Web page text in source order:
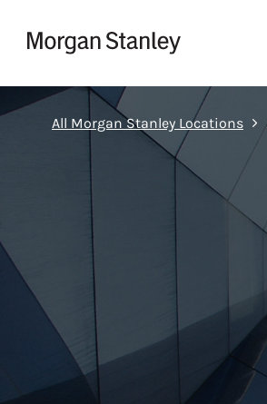
Return to Nav
All Morgan Stanley Locations